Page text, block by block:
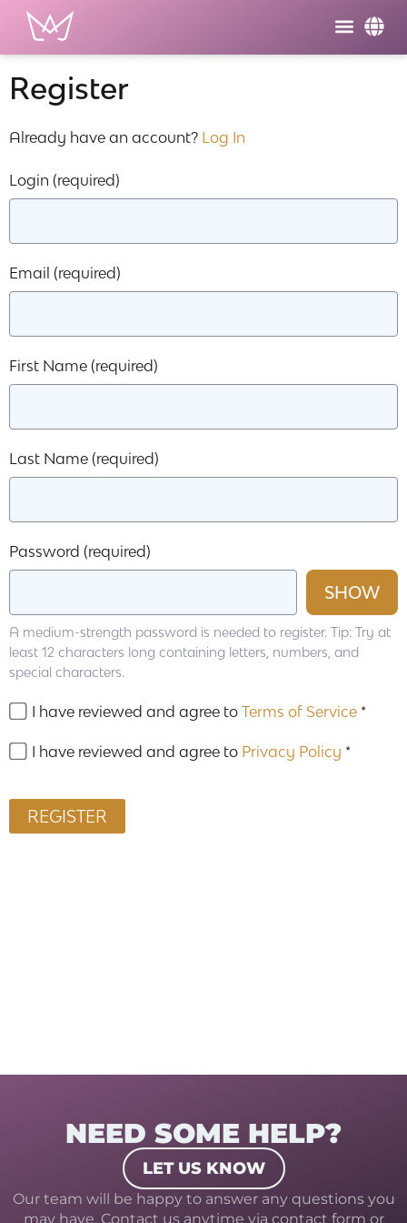
Register
Already have an account? Log In
Login (required)
Email (required)
First Name (required)
Last Name (required)
Password (required)
SHOW
A medium-strength password is needed to register. Tip: Try at
least 12 characters long containing letters, numbers, and
special characters.
I have reviewed and agree to Terms of Service *
I have reviewed and agree to Privacy Policy *
NEED SOME HELP?
LET US KNOW
Our team will be happy to answer any questions you
may have. Contact us anytime via contact form or